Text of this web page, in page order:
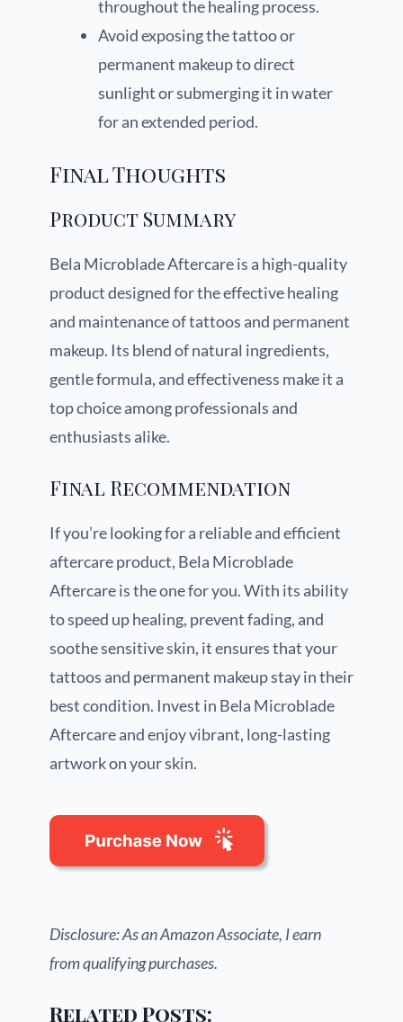
throughout the healing process.
Avoid exposing the tattoo or
permanent makeup to direct
sunlight or submerging it in water
for an extended period.
Final Thoughts
Product Summary
Bela Microblade Aftercare is a high-quality
product designed for the effective healing
and maintenance of tattoos and permanent
makeup. Its blend of natural ingredients,
gentle formula, and effectiveness make it a
top choice among professionals and
enthusiasts alike.
Final Recommendation
If you’re looking for a reliable and efficient
aftercare product, Bela Microblade
Aftercare is the one for you. With its ability
to speed up healing, prevent fading, and
soothe sensitive skin, it ensures that your
tattoos and permanent makeup stay in their
best condition. Invest in Bela Microblade
Aftercare and enjoy vibrant, long-lasting
artwork on your skin.
Disclosure: As an Amazon Associate, I earn
from qualifying purchases.
Related Posts: